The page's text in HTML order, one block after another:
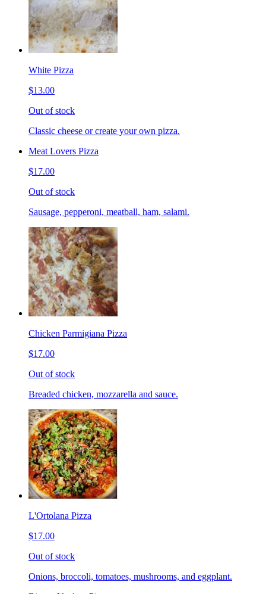
White Pizza
$13.00
Out of stock
Classic cheese or create your own pizza.
Meat Lovers Pizza
$17.00
Out of stock
Sausage, pepperoni, meatball, ham, salami.
Chicken Parmigiana Pizza
$17.00
Out of stock
Breaded chicken, mozzarella and sauce.
L'Ortolana Pizza
$17.00
Out of stock
Onions, broccoli, tomatoes, mushrooms, and eggplant.